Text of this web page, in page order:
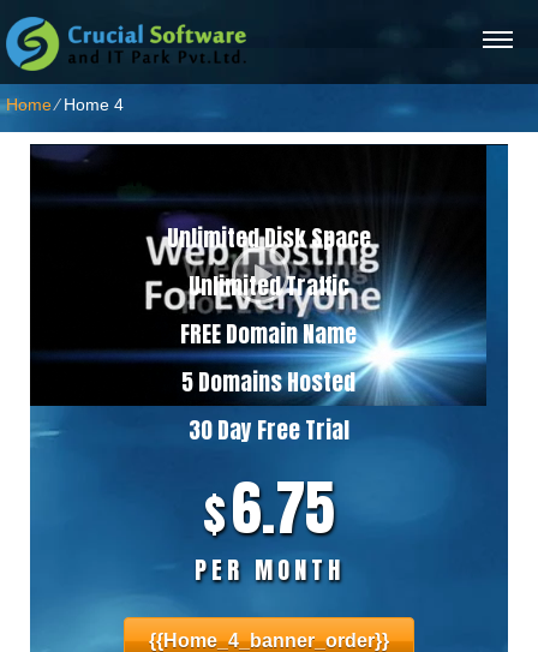
Home⁄Home 4
Unlimited Disk Space
Unlimited Traffic
FREE Domain Name
5 Domains Hosted
30 Day Free Trial
$6.75
PER MONTH
{{home_4_banner_order}}